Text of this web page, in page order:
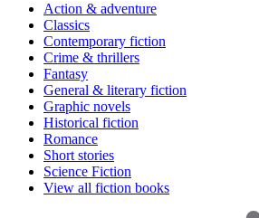
Action & adventure
Classics
Contemporary fiction
Crime & thrillers
Fantasy
General & literary fiction
Graphic novels
Historical fiction
Romance
Short stories
Science Fiction
View all fiction books